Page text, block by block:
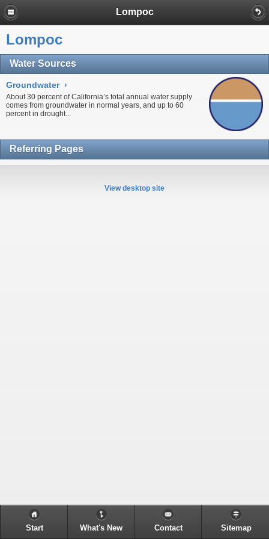
Lompoc
Lompoc
Water Sources
Groundwater ›
About 30 percent of California’s total annual water supply
comes from groundwater in normal years, and up to 60
percent in drought...
Referring Pages
View desktop site
Start What's New Contact Sitemap